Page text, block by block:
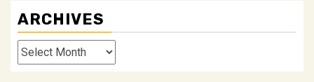
ARCHIVES
Archives